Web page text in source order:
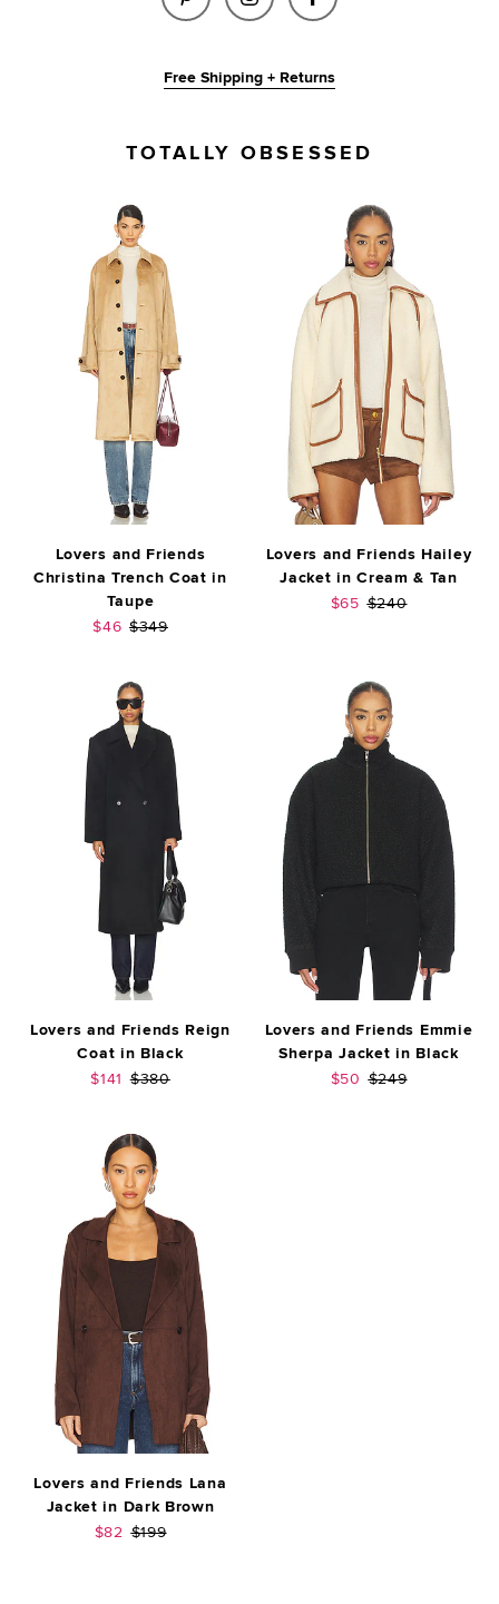
Free Shipping + Returns
TOTALLY OBSESSED
Lovers and Friends
Christina Trench Coat in
Taupe
Sale price:
$46 Previous price:
$349
Lovers and Friends Hailey
Jacket in Cream & Tan
Sale price:
$65 Previous price:
$240
Lovers and Friends Reign
Coat in Black
Sale price:
$141 Previous price:
$380
Lovers and Friends Emmie
Sherpa Jacket in Black
Sale price:
$50 Previous price:
$249
Lovers and Friends Lana
Jacket in Dark Brown
Sale price:
$82 Previous price:
$199